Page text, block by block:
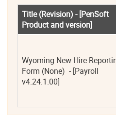
Title (Revision) - [PenSoft
Product and version]
Wyoming New Hire
Form (None)  - [Payroll
v4.24.1.00]